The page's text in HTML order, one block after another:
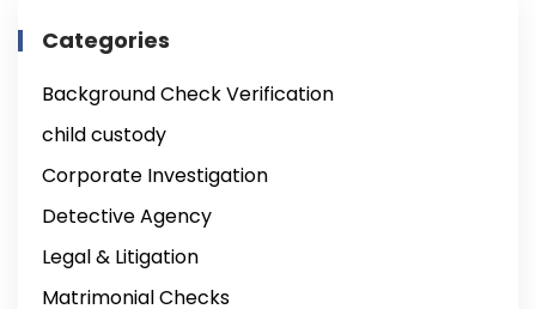
Categories
Background Check Verification
child custody
Corporate Investigation
Detective Agency
Legal & Litigation
Matrimonial Checks